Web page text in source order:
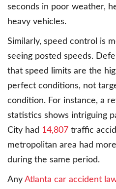
seconds in poor weather,
heavy vehicles.
Similarly, speed control is
seeing posted speeds.
that speed limits are the
perfect conditions, not
condition. For instance, a
statistics shows intriguing
City had 14,807 traffic
metropolitan area had
during the same period.
Any Atlanta car accident